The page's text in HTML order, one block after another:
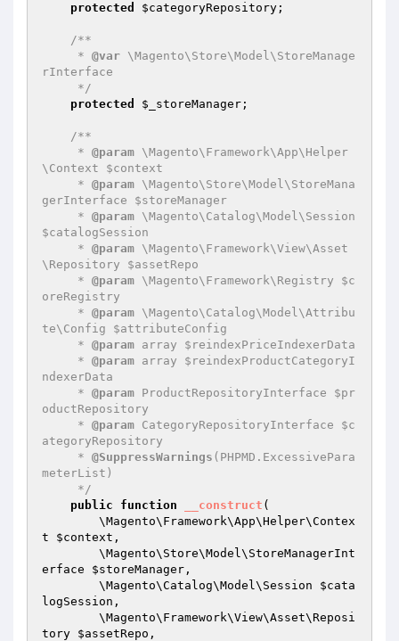
protected
$categoryRepository ;
/**
     *
@var \Magento\Store\Model\StoreManage
rInterface
     */
protected
$_storeManager ;
/**
     *
@param \Magento\Framework\App\Helper
\Context $context
     *
@param \Magento\Store\Model\StoreMana
gerInterface $storeManager
     *
@param \Magento\Catalog\Model\Session
$catalogSession
     *
@param \Magento\Framework\View\Asset
\Repository $assetRepo
     *
@param \Magento\Framework\Registry $c
oreRegistry
     *
@param \Magento\Catalog\Model\Attribu
te\Config $attributeConfig
     *
@param array $reindexPriceIndexerData
     *
@param array $reindexProductCategoryI
ndexerData
     *
@param ProductRepositoryInterface $pr
oductRepository
     *
@param CategoryRepositoryInterface $c
ategoryRepository
     *
@SuppressWarnings (PHPMD.ExcessivePara
meterList)
     */
public
function __construct (
t $context ,
erface $storeManager ,
        \Magento\Catalog\Model\Session
$cata
logSession ,
tory $assetRepo ,